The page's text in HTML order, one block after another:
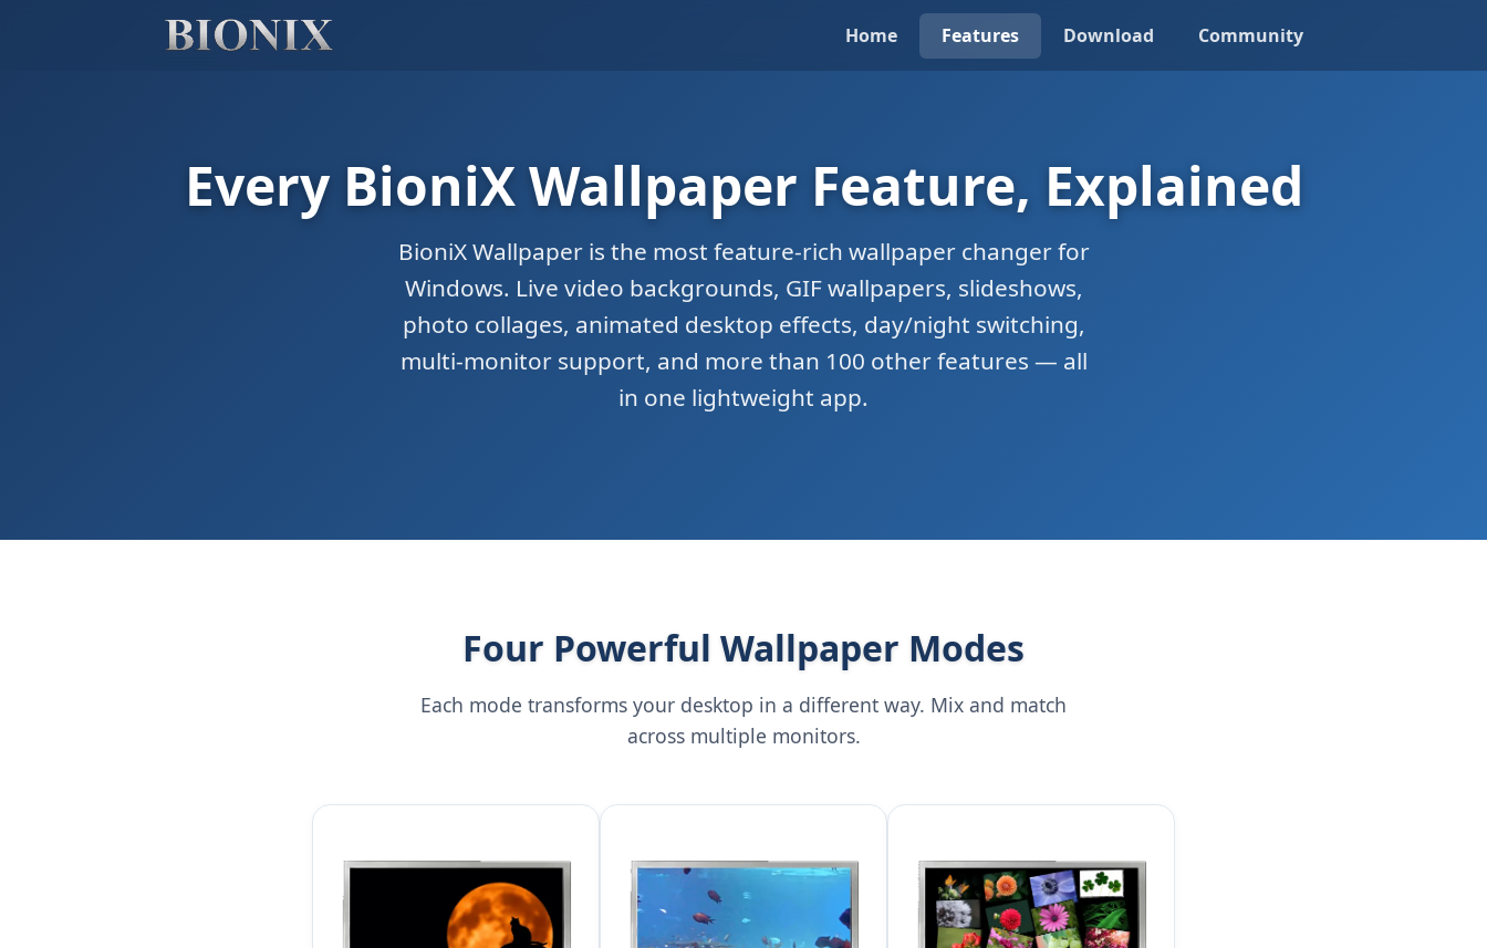
Home Features Download Community
Every BioniX Wallpaper Feature, Explained
BioniX Wallpaper is the most feature-rich wallpaper changer for
Windows. Live video backgrounds, GIF wallpapers, slideshows,
photo collages, animated desktop effects, day/night switching,
multi-monitor support, and more than 100 other features — all
in one lightweight app.
Four Powerful Wallpaper Modes
Each mode transforms your desktop in a different way. Mix and match
across multiple monitors.